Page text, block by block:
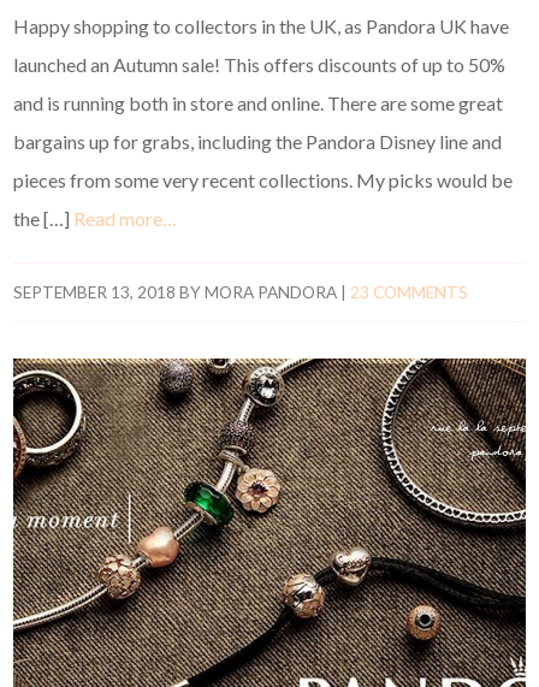
Happy shopping to collectors in the UK, as Pandora UK have
launched an Autumn sale! This offers discounts of up to 50%
and is running both in store and online. There are some great
bargains up for grabs, including the Pandora Disney line and
pieces from some very recent collections. My picks would be
the […] Read more…
SEPTEMBER 13, 2018 BYMORA PANDORA 23 COMMENTS